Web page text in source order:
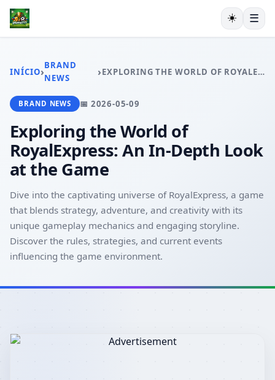
RINHA DE GALOS
ESPORTES
BRAND NEWS
☀️ ☰
INÍCIO›BRAND
NEWS
› EXPLORING THE WORLD OF ROYALEXPRESS: AN IN-DEPTH LOOK AT THE GAME
BRAND NEWS 📅 2026-05-09
Exploring the World of
RoyalExpress: An In-Depth Look
at the Game
Dive into the captivating universe of RoyalExpress, a game
that blends strategy, adventure, and creativity with its
unique gameplay mechanics and engaging storyline.
Discover the rules, strategies, and current events
influencing the game environment.